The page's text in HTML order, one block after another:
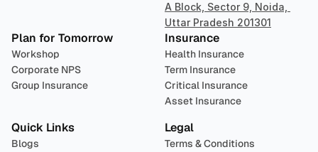
A Block, Sector 9, Noida,
Uttar Pradesh 201301
Plan for Tomorrow
Workshop
Corporate NPS
Group Insurance
Insurance
Health Insurance
Term Insurance
Critical Insurance
Asset Insurance
Quick Links
Blogs
Legal
Terms & Conditions